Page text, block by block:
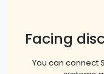
Facing
You can connect